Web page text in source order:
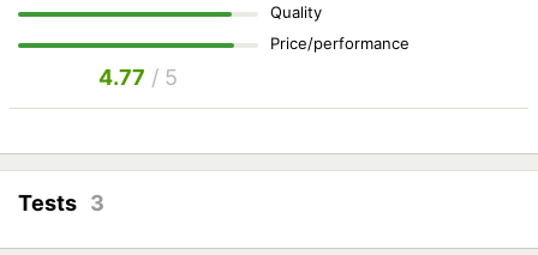
Quality
Price/performance
4.77 / 5
Tests 3